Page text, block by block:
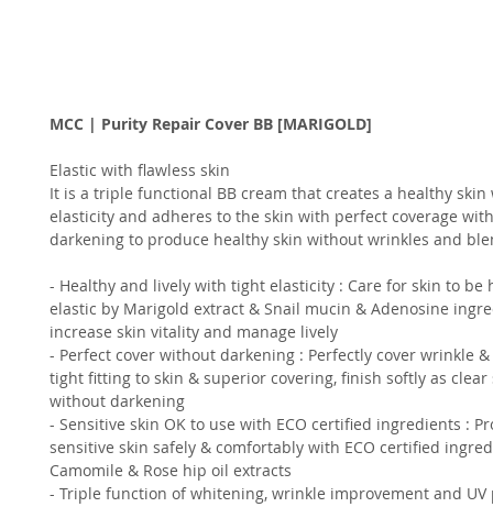
MCC | Purity Repair Cover BB [MARIGOLD]
Elastic with flawless skin
It is a triple functional BB cream that creates a healthy
elasticity and adheres to the skin with perfect coverage
darkening to produce healthy skin without wrinkles and
- Healthy and lively with tight elasticity : Care for skin to be
elastic by Marigold extract & Snail mucin & Adenosine
increase skin vitality and manage lively
- Perfect cover without darkening : Perfectly cover wrinkle
tight fitting to skin & superior covering, finish softly as
without darkening
- Sensitive skin OK to use with ECO certified ingredients :
sensitive skin safely & comfortably with ECO certified
Camomile & Rose hip oil extracts
- Triple function of whitening, wrinkle improvement and